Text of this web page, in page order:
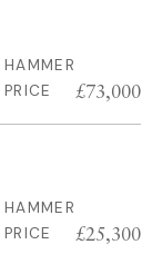
HAMMER
PRICE
£73,000
HAMMER
PRICE
£25,300